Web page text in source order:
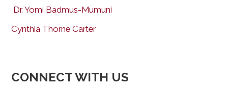
Dr. Yomi Badmus-Mumuni
Cynthia Thorne Carter
CONNECT WITH US